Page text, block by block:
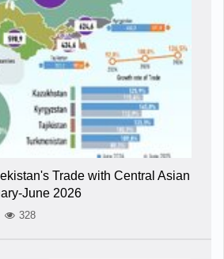
Trade with Central Asian
June 2026
328